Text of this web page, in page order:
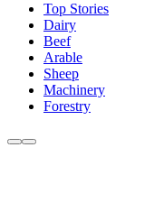
Top Stories
Dairy
Beef
Arable
Sheep
Machinery
Forestry